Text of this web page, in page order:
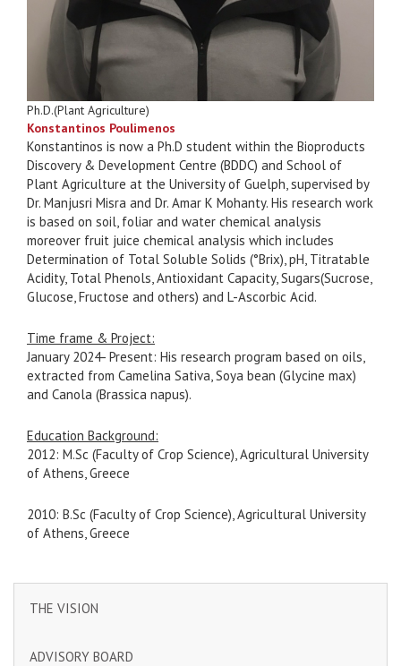
Ph.D.(Plant Agriculture)
Konstantinos Poulimenos
Konstantinos is now a Ph.D student within the Bioproducts
Discovery & Development Centre (BDDC) and School of
Plant Agriculture at the University of Guelph, supervised by
Dr. Manjusri Misra and Dr. Amar K Mohanty. His research work
is based on soil, foliar and water chemical analysis
moreover fruit juice chemical analysis which includes
Determination of Total Soluble Solids (°Brix), pH, Titratable
Acidity, Total Phenols, Antioxidant Capacity, Sugars(Sucrose,
Glucose, Fructose and others) and L-Ascorbic Acid.
Time frame & Project:
January 2024- Present: His research program based on oils,
extracted from Camelina Sativa, Soya bean (Glycine max)
and Canola (Brassica napus).
Education Background:
2012: M.Sc (Faculty of Crop Science), Agricultural University
of Athens, Greece
2010: B.Sc (Faculty of Crop Science), Agricultural University
of Athens, Greece
THE VISION
ADVISORY BOARD